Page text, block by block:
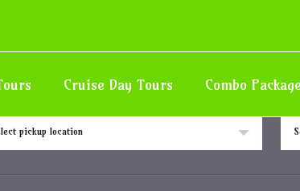
Cruise Day Tours Combo
pickup location